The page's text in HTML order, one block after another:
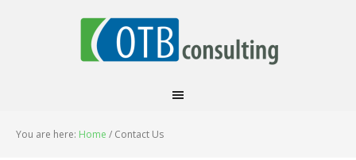
You are here: Home / Contact Us